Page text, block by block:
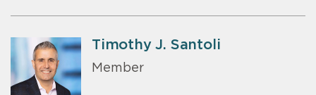
Timothy J. Santoli
Member